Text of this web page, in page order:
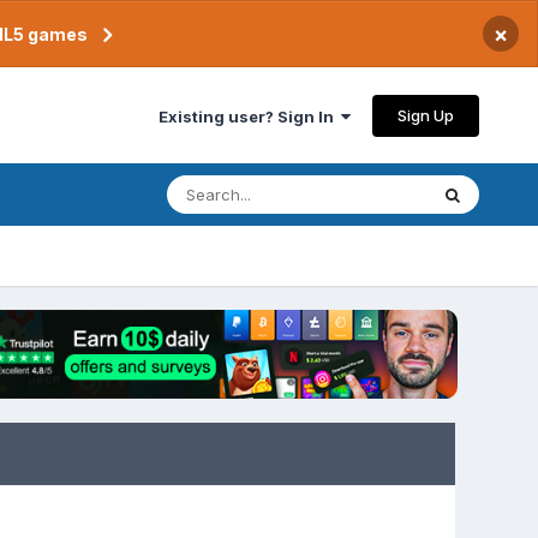
games ×
Existing user? Sign In Sign Up